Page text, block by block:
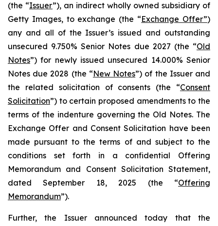
(the “Issuer”), an indirect wholly owned subsidiary of
Getty Images, to exchange (the “Exchange Offer”)
any and all of the Issuer’s issued and outstanding
unsecured 9.750% Senior Notes due 2027 (the “Old
Notes”) for newly issued unsecured 14.000% Senior
Notes due 2028 (the “New Notes”) of the Issuer and
the related solicitation of consents (the “Consent
Solicitation”) to certain proposed amendments to the
terms of the indenture governing the Old Notes. The
Exchange Offer and Consent Solicitation have been
made pursuant to the terms of and subject to the
conditions set forth in a confidential Offering
Memorandum and Consent Solicitation Statement,
dated September 18, 2025 (the “Offering
Memorandum”).
Further, the Issuer announced today that the